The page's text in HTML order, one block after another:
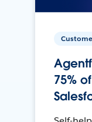
75%